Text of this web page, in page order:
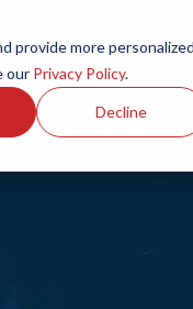
provide more
our Privacy Policy.
Decline